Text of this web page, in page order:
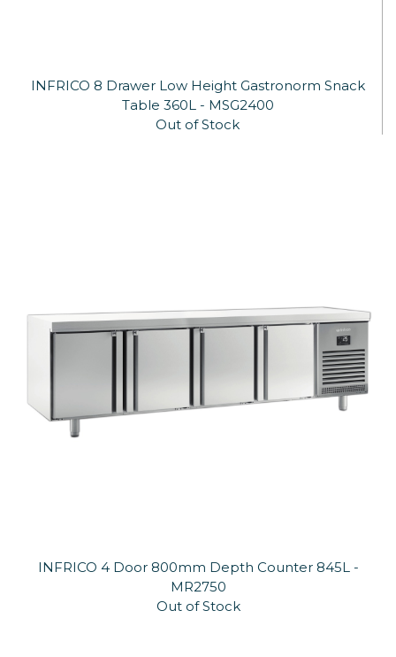
INFRICO 8 Drawer Low Height Gastronorm Snack
Table 360L - MSG2400
Out of Stock
INFRICO 4 Door 800mm Depth Counter 845L -
MR2750
Out of Stock